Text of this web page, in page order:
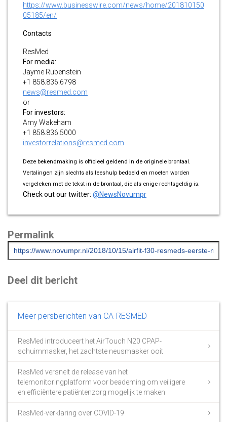
https://www.businesswire.com/news/home/201810150
05185/en/
Contacts
ResMed
For media:
Jayme Rubenstein
+1 858.836.6798
news@resmed.com
or
For investors:
Amy Wakeham
+1 858.836.5000
investorrelations@resmed.com
Deze bekendmaking is officieel geldend in de originele brontaal.
Vertalingen zijn slechts als leeshulp bedoeld en moeten worden
vergeleken met de tekst in de brontaal, die als enige rechtsgeldig is.
Check out our twitter: @NewsNovumpr
Permalink
Deel dit bericht
Meer persberichten van CA-RESMED
ResMed introduceert het AirTouch N20 CPAP-
schuimmasker, het zachtste neusmasker ooit
ResMed versnelt de release van het
telemonitoringplatform voor beademing om veiligere
en efficiëntere patiëntenzorg mogelijk te maken
ResMed-verklaring over COVID-19